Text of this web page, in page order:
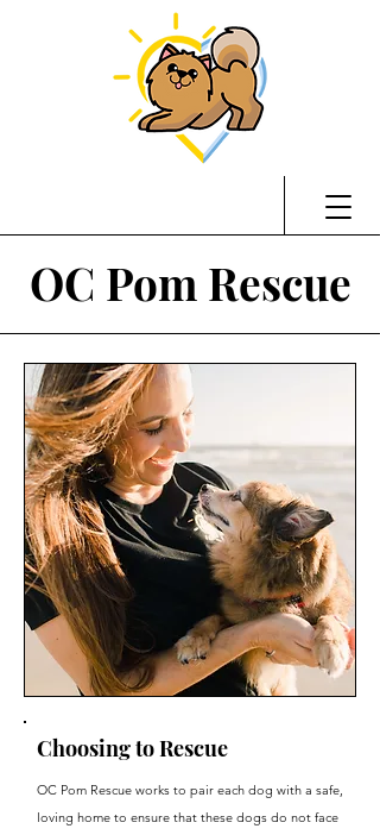
OC Pom Rescue
Choosing to Rescue
OC Pom Rescue works to pair each dog with a safe,
loving home to ensure that these dogs do not face